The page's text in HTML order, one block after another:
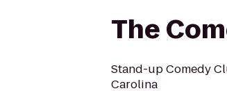
The
Stand-up Comedy
Carolina